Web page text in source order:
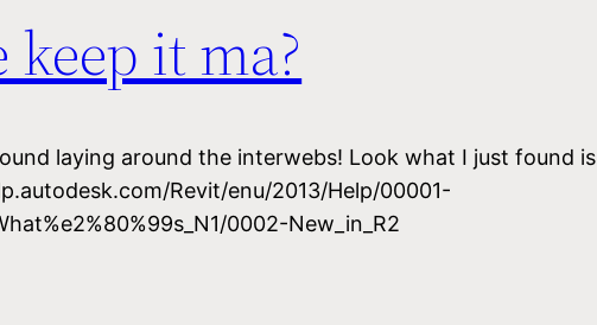
keep it ma?
laying around the interwebs! Look what I just found is
Revit/enu/2013/Help/00001-
0002-New_in_R2